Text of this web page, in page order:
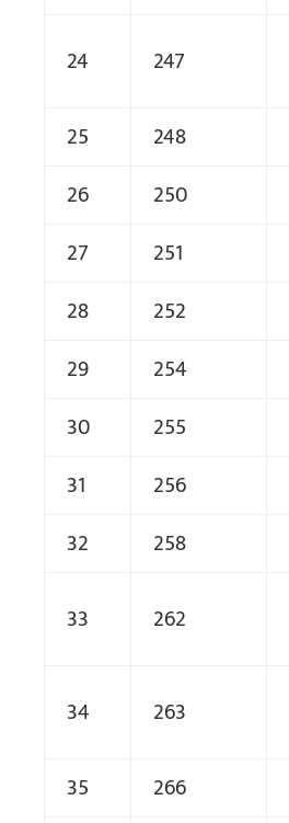
24 247
25
248
26
250
27
251
28
252
29
254
30
255
31
256
32
258
33 262
34 263
35
266